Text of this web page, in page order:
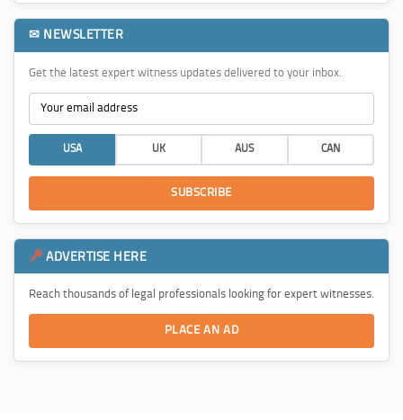
✉ NEWSLETTER
Get the latest expert witness updates delivered to your inbox.
USA UK AUS CAN
SUBSCRIBE
ADVERTISE HERE
Reach thousands of legal professionals looking for expert witnesses.
PLACE AN AD